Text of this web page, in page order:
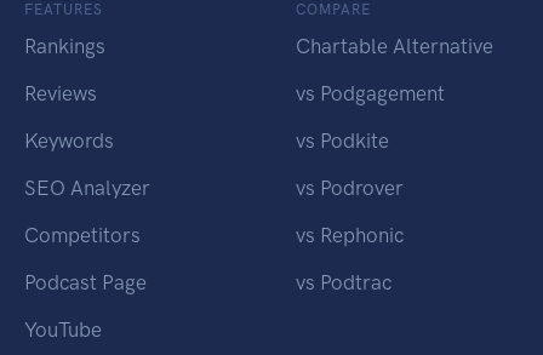
FEATURES
Rankings
Reviews
Keywords
SEO Analyzer
Competitors
Podcast Page
YouTube
COMPARE
Chartable Alternative
vs Podgagement
vs Podkite
vs Podrover
vs Rephonic
vs Podtrac